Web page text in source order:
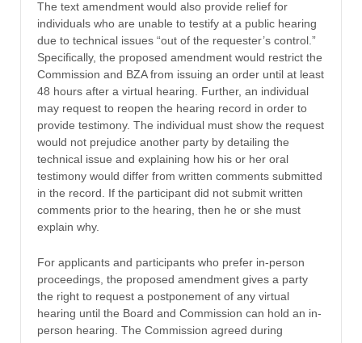
The text amendment would also provide relief for
individuals who are unable to testify at a public hearing
due to technical issues “out of the requester’s control.”
Specifically, the proposed amendment would restrict the
Commission and BZA from issuing an order until at least
48 hours after a virtual hearing. Further, an individual
may request to reopen the hearing record in order to
provide testimony. The individual must show the request
would not prejudice another party by detailing the
technical issue and explaining how his or her oral
testimony would differ from written comments submitted
in the record. If the participant did not submit written
comments prior to the hearing, then he or she must
explain why.
For applicants and participants who prefer in-person
proceedings, the proposed amendment gives a party
the right to request a postponement of any virtual
hearing until the Board and Commission can hold an in-
person hearing. The Commission agreed during